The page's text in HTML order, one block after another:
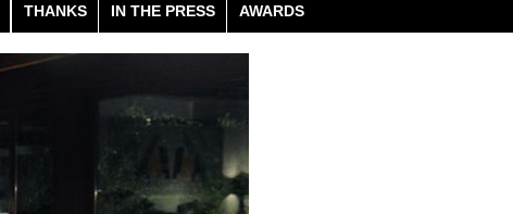
THANKS IN THE PRESS AWARDS